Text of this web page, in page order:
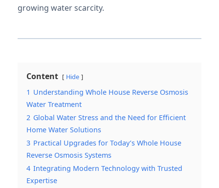
growing water scarcity.
Content Hide
1 Understanding Whole House Reverse Osmosis
Water Treatment
2 Global Water Stress and the Need for Efficient
Home Water Solutions
3 Practical Upgrades for Today’s Whole House
Reverse Osmosis Systems
4 Integrating Modern Technology with Trusted
Expertise